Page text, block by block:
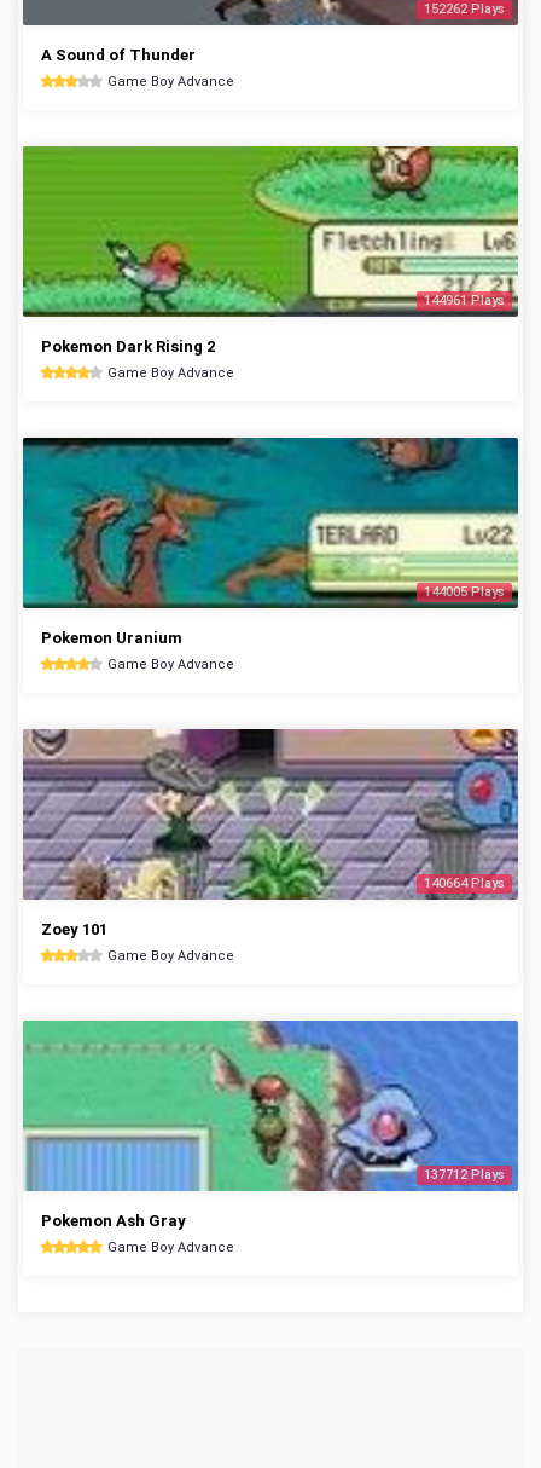
152262 Plays
A Sound of Thunder
Game Boy Advance
144961 Plays
Pokemon Dark Rising 2
Game Boy Advance
144005 Plays
Pokemon Uranium
Game Boy Advance
140664 Plays
Zoey 101
Game Boy Advance
137712 Plays
Pokemon Ash Gray
Game Boy Advance